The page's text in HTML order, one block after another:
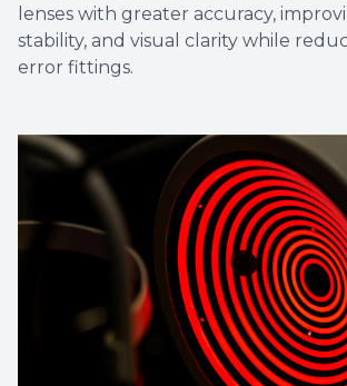
lenses with greater accuracy,
stability, and visual clarity while
error fittings.